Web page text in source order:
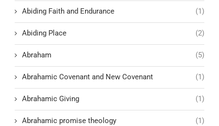
Abiding Faith and Endurance (1)
Abiding Place (2)
Abraham (5)
Abrahamic Covenant and New Covenant (1)
Abrahamic Giving (1)
Abrahamic promise theology (1)